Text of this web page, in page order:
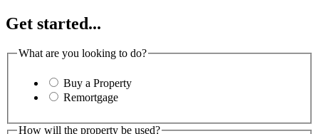
Get started...
What are you looking to do?
Buy a Property
Remortgage
How will the property be used?